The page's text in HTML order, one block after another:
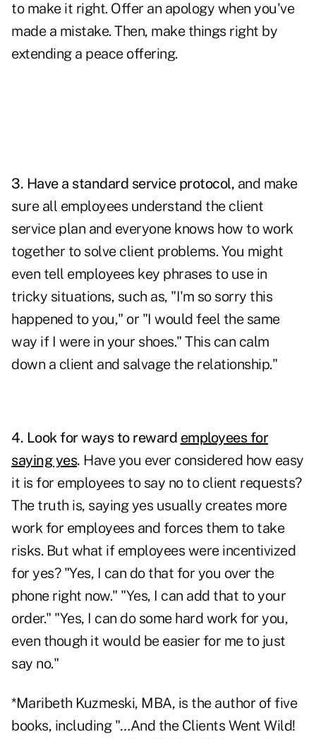
to make it right. Offer an apology when you've
made a mistake. Then, make things right by
extending a peace offering.
3. Have a standard service protocol, and make
sure all employees understand the client
service plan and everyone knows how to work
together to solve client problems. You might
even tell employees key phrases to use in
tricky situations, such as, "I'm so sorry this
happened to you," or "I would feel the same
way if I were in your shoes." This can calm
down a client and salvage the relationship."
4. Look for ways to reward employees for
saying yes. Have you ever considered how easy
it is for employees to say no to client requests?
The truth is, saying yes usually creates more
work for employees and forces them to take
risks. But what if employees were incentivized
for yes? "Yes, I can do that for you over the
phone right now." "Yes, I can add that to your
order." "Yes, I can do some hard work for you,
even though it would be easier for me to just
say no."
*Maribeth Kuzmeski, MBA, is the author of five
books, including "…And the Clients Went Wild!